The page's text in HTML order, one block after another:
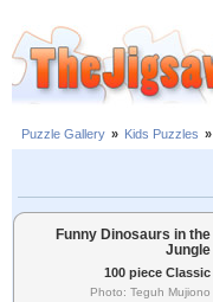
Puzzle Gallery » Kids Puzzles »
Funny Dinosaurs in the
Jungle
100 piece Classic
Photo: Teguh Mujiono